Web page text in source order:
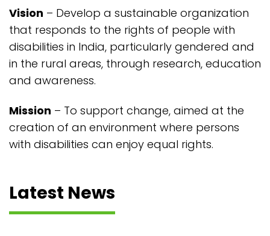
Vision – Develop a sustainable organization
that responds to the rights of people with
disabilities in India, particularly gendered and
in the rural areas, through research, education
and awareness.
Mission – To support change, aimed at the
creation of an environment where persons
with disabilities can enjoy equal rights.
Latest News